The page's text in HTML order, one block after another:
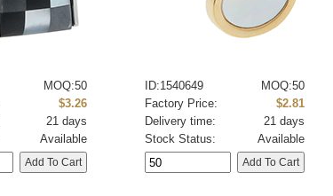
MOQ:50
$3.26
21 days
Available
ID:1540649
MOQ:50
Factory Price:
$2.81
Delivery time:
21 days
Stock Status:
Available